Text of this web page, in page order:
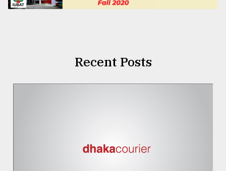
Recent Posts